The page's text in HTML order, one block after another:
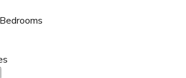
Bedrooms